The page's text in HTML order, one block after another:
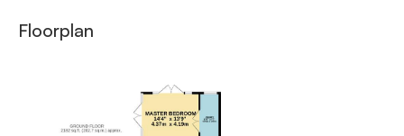
Floorplan